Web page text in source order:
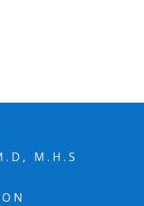
M.H.S